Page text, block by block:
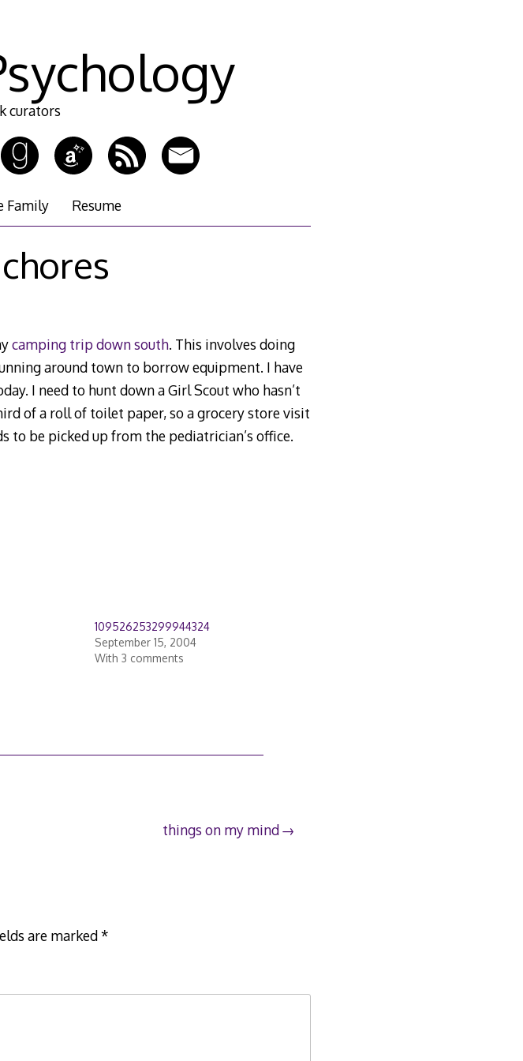
curators
Family Resume
camping trip down south. This involves doing
around town to borrow equipment. I have
I need to hunt down a Girl Scout who hasn’t
of a roll of toilet paper, so a grocery store visit
to be picked up from the pediatrician’s office.
109526253299944324
September 15, 2004
With 3 comments
things on my mind
are marked*